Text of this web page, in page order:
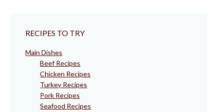
RECIPES TO TRY
Main Dishes
Beef Recipes
Chicken Recipes
Turkey Recipes
Pork Recipes
Seafood Recipes